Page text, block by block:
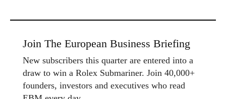
Join The European Business Briefing
New subscribers this quarter are entered into a
draw to win a Rolex Submariner. Join 40,000+
founders, investors and executives who read